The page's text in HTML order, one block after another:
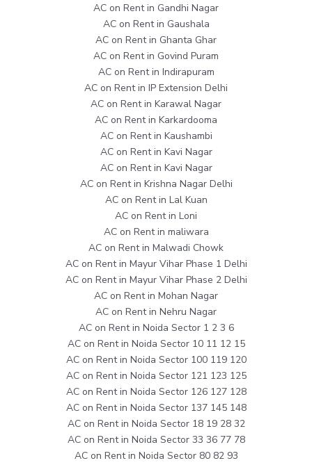
AC on Rent in Gandhi Nagar
AC on Rent in Gaushala
AC on Rent in Ghanta Ghar
AC on Rent in Govind Puram
AC on Rent in Indirapuram
AC on Rent in IP Extension Delhi
AC on Rent in Karawal Nagar
AC on Rent in Karkardooma
AC on Rent in Kaushambi
AC on Rent in Kavi Nagar
AC on Rent in Kavi Nagar
AC on Rent in Krishna Nagar Delhi
AC on Rent in Lal Kuan
AC on Rent in Loni
AC on Rent in maliwara
AC on Rent in Malwadi Chowk
AC on Rent in Mayur Vihar Phase 1 Delhi
AC on Rent in Mayur Vihar Phase 2 Delhi
AC on Rent in Mohan Nagar
AC on Rent in Nehru Nagar
AC on Rent in Noida Sector 1 2 3 6
AC on Rent in Noida Sector 10 11 12 15
AC on Rent in Noida Sector 100 119 120
AC on Rent in Noida Sector 121 123 125
AC on Rent in Noida Sector 126 127 128
AC on Rent in Noida Sector 137 145 148
AC on Rent in Noida Sector 18 19 28 32
AC on Rent in Noida Sector 33 36 77 78
AC on Rent in Noida Sector 80 82 93